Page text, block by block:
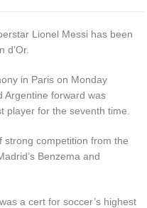
Lionel Messi has been
d’Or.
in Paris on Monday
Argentine forward was
player for the seventh time.
strong competition from the
Benzema and
a cert for soccer’s highest